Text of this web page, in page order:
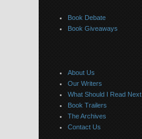
Book Debate
Book Giveaways
About Us
Our Writers
What Should I Read Next
Book Trailers
The Archives
Contact Us